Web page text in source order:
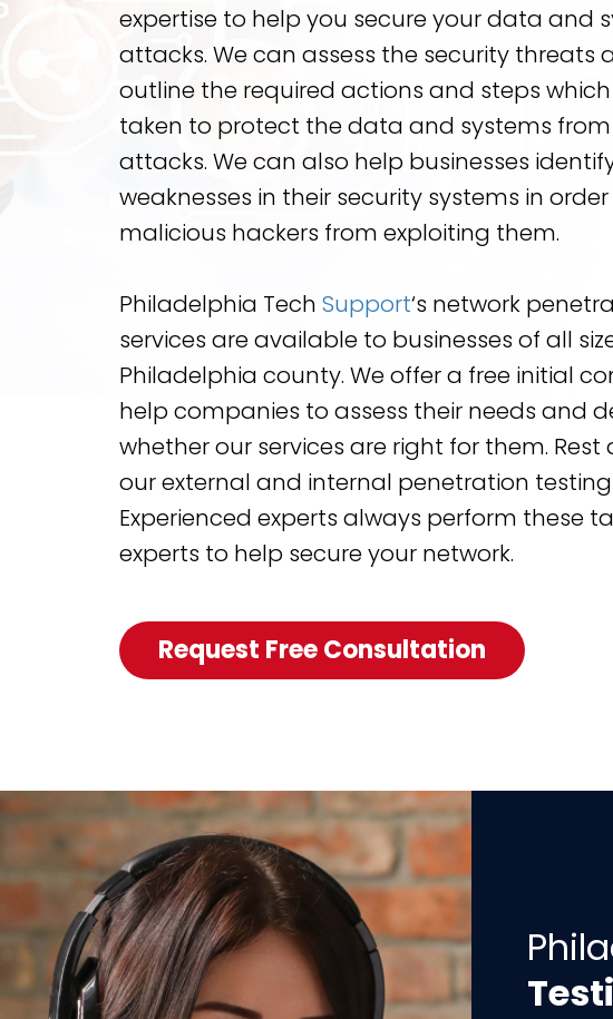
expertise to help you secure your data and
attacks. We can assess the security threats
outline the required actions and steps
taken to protect the data and systems
attacks. We can also help businesses
weaknesses in their security systems in
malicious hackers from exploiting them.
Philadelphia Tech Support‘s network
services are available to businesses of all
Philadelphia county. We offer a free initial
help companies to assess their needs and
whether our services are right for them.
our external and internal penetration testing
Experienced experts always perform these
experts to help secure your network.
Request Free Consultation